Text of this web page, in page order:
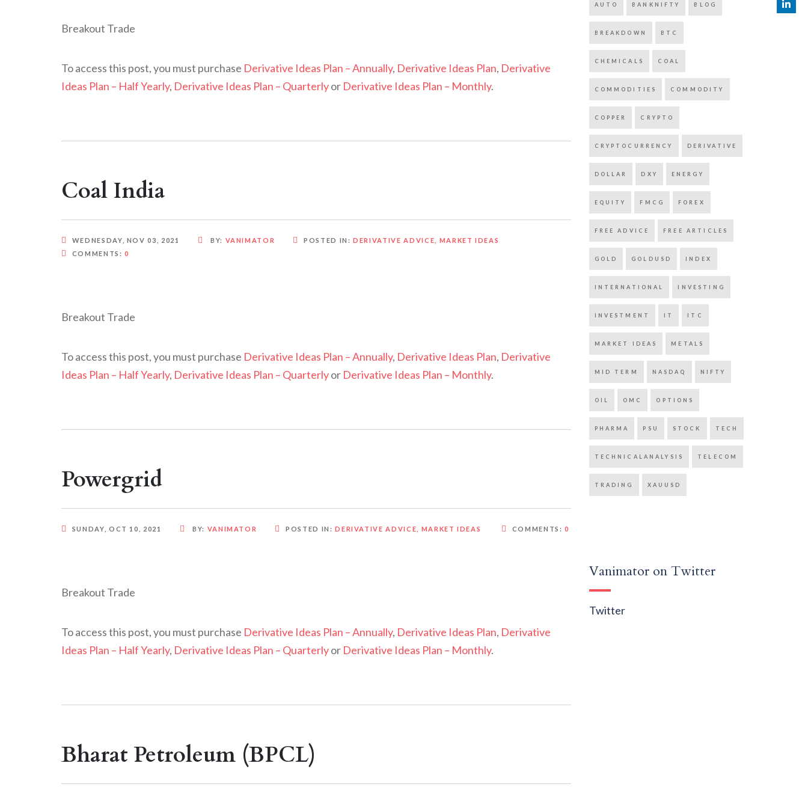
Breakout Trade
To access this post, you must purchase Derivative Ideas Plan – Annually, Derivative Ideas Plan, Derivative
Ideas Plan – Half Yearly, Derivative Ideas Plan – Quarterlyor Derivative Ideas Plan – Monthly.
Coal India
WEDNESDAY, NOV 03, 2021 BY: VANIMATOR POSTED IN:DERIVATIVE ADVICE
MARKET IDEAS
COMMENTS:0
Breakout Trade
To access this post, you must purchase Derivative Ideas Plan – Annually, Derivative Ideas Plan, Derivative
Ideas Plan – Half Yearly, Derivative Ideas Plan – Quarterlyor Derivative Ideas Plan – Monthly.
Powergrid
SUNDAY, OCT 10, 2021 BY: VANIMATOR POSTED IN:DERIVATIVE ADVICE MARKET IDEAS COMMENTS:0
Breakout Trade
To access this post, you must purchase Derivative Ideas Plan – Annually, Derivative Ideas Plan, Derivative
Ideas Plan – Half Yearly, Derivative Ideas Plan – Quarterlyor Derivative Ideas Plan – Monthly.
Bharat Petroleum (BPCL)
AUTO BANKNIFTY BLOG
BREAKDOWN BTC
CHEMICALS COAL
COMMODITIES COMMODITY
COPPER CRYPTO
CRYPTOCURRENCY DERIVATIVE
DOLLAR DXY ENERGY
EQUITY FMCG FOREX
FREE ADVICE FREE ARTICLES
GOLD GOLDUSD INDEX
INTERNATIONAL INVESTING
INVESTMENT IT ITC
MARKET IDEAS METALS
MID TERM NASDAQ NIFTY
OIL OMC OPTIONS
PHARMA PSU STOCK TECH
TECHNICALANALYSIS TELECOM
TRADING XAUUSD
Vanimator on Twitter
Twitter